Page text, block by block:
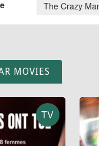
The Crazy
MOVIES
TV